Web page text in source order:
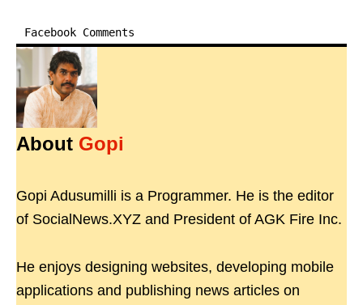
Facebook Comments
About Gopi
Gopi Adusumilli is a Programmer. He is the editor
of SocialNews.XYZ and President of AGK Fire Inc.
He enjoys designing websites, developing mobile
applications and publishing news articles on